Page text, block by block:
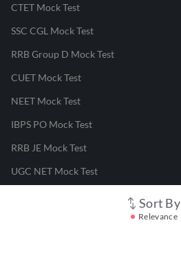
Sort By
Relevance
CTET Mock Test
SSC CGL Mock Test
RRB Group D Mock Test
CUET Mock Test
NEET Mock Test
IBPS PO Mock Test
RRB JE Mock Test
UGC NET Mock Test
Responsible Disclosure Program